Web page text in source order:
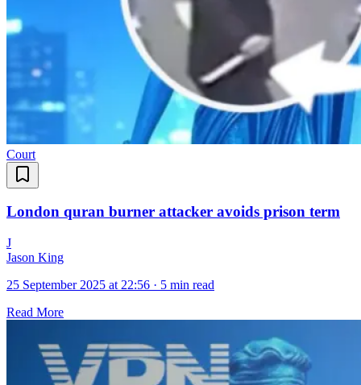
Court
London quran burner attacker avoids prison term
J
Jason King
25 September 2025 at 22:56 · 5 min read
Read More